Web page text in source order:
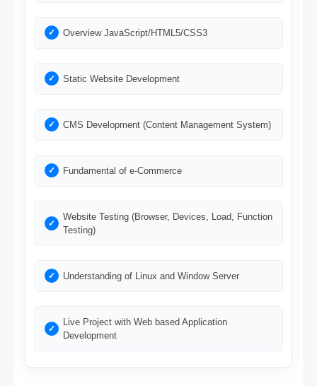
Overview JavaScript/HTML5/CSS3
Static Website Development
CMS Development (Content Management System)
Fundamental of e-Commerce
Website Testing (Browser, Devices, Load, Function
Testing)
Understanding of Linux and Window Server
Live Project with Web based Application
Development